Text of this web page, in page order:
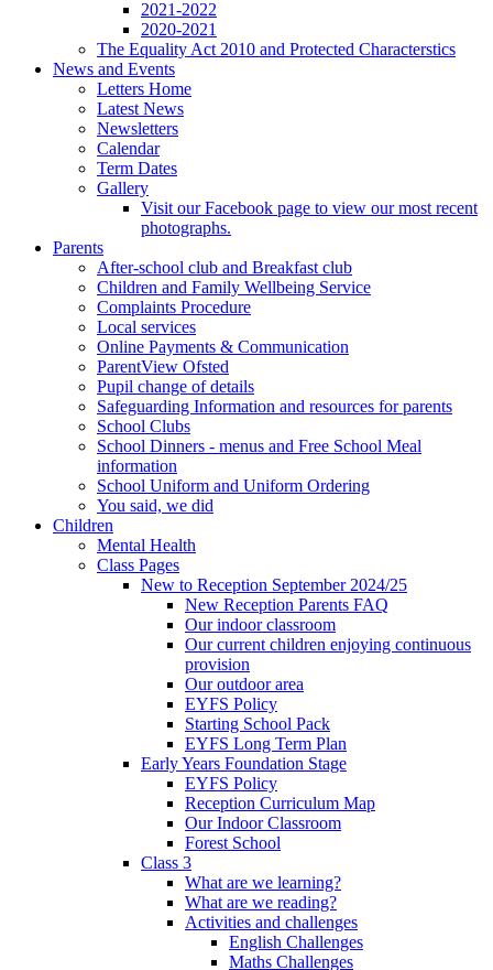
2021-2022
2020-2021
The Equality Act 2010 and Protected Characterstics
News and Events
Letters Home
Latest News
Newsletters
Calendar
Term Dates
Gallery
Visit our Facebook page to view our most recent
photographs.
Parents
After-school club and Breakfast club
Children and Family Wellbeing Service
Complaints Procedure
Local services
Online Payments & Communication
ParentView Ofsted
Pupil change of details
Safeguarding Information and resources for parents
School Clubs
School Dinners - menus and Free School Meal
information
School Uniform and Uniform Ordering
You said, we did
Children
Mental Health
Class Pages
New to Reception September 2024/25
New Reception Parents FAQ
Our indoor classroom
Our current children enjoying continuous
provision
Our outdoor area
EYFS Policy
Starting School Pack
EYFS Long Term Plan
Early Years Foundation Stage
EYFS Policy
Reception Curriculum Map
Our Indoor Classroom
Forest School
Class 3
What are we learning?
What are we reading?
Activities and challenges
English Challenges
Maths Challenges